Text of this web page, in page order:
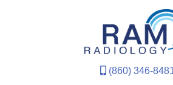
(860) 346-